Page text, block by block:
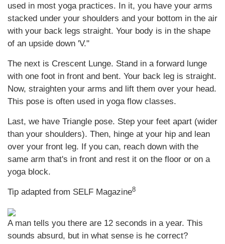
used in most yoga practices. In it, you have your arms
stacked under your shoulders and your bottom in the air
with your back legs straight. Your body is in the shape
of an upside down 'V."
The next is Crescent Lunge. Stand in a forward lunge
with one foot in front and bent. Your back leg is straight.
Now, straighten your arms and lift them over your head.
This pose is often used in yoga flow classes.
Last, we have Triangle pose. Step your feet apart (wider
than your shoulders). Then, hinge at your hip and lean
over your front leg. If you can, reach down with the
same arm that's in front and rest it on the floor or on a
yoga block.
Tip adapted from SELF Magazine8
A man tells you there are 12 seconds in a year. This
sounds absurd, but in what sense is he correct?